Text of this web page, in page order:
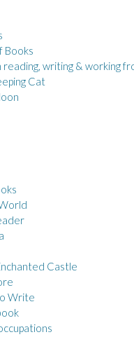
Books
writing & working
Cat
Castle
Write